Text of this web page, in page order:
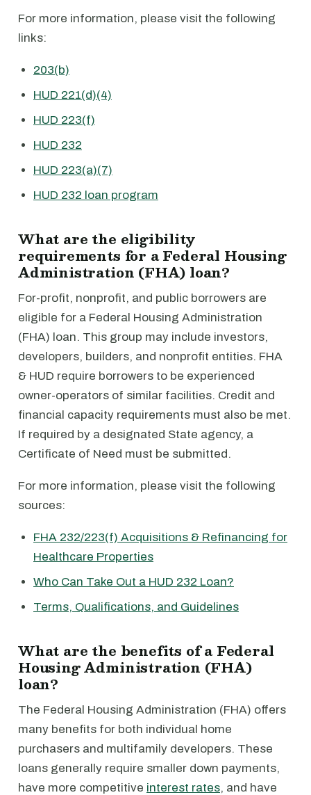
For more information, please visit the following
links:
203(b)
HUD 221(d)(4)
HUD 223(f)
HUD 232
HUD 223(a)(7)
HUD 232 loan program
What are the eligibility
requirements for a Federal Housing
Administration (FHA) loan?
For-profit, nonprofit, and public borrowers are
eligible for a Federal Housing Administration
(FHA) loan. This group may include investors,
developers, builders, and nonprofit entities. FHA
& HUD require borrowers to be experienced
owner-operators of similar facilities. Credit and
financial capacity requirements must also be met.
If required by a designated State agency, a
Certificate of Need must be submitted.
For more information, please visit the following
sources:
FHA 232/223(f) Acquisitions & Refinancing for
Healthcare Properties
Who Can Take Out a HUD 232 Loan?
Terms, Qualifications, and Guidelines
What are the benefits of a Federal
Housing Administration (FHA)
loan?
The Federal Housing Administration (FHA) offers
many benefits for both individual home
purchasers and multifamily developers. These
loans generally require smaller down payments,
have more competitive interest rates, and have